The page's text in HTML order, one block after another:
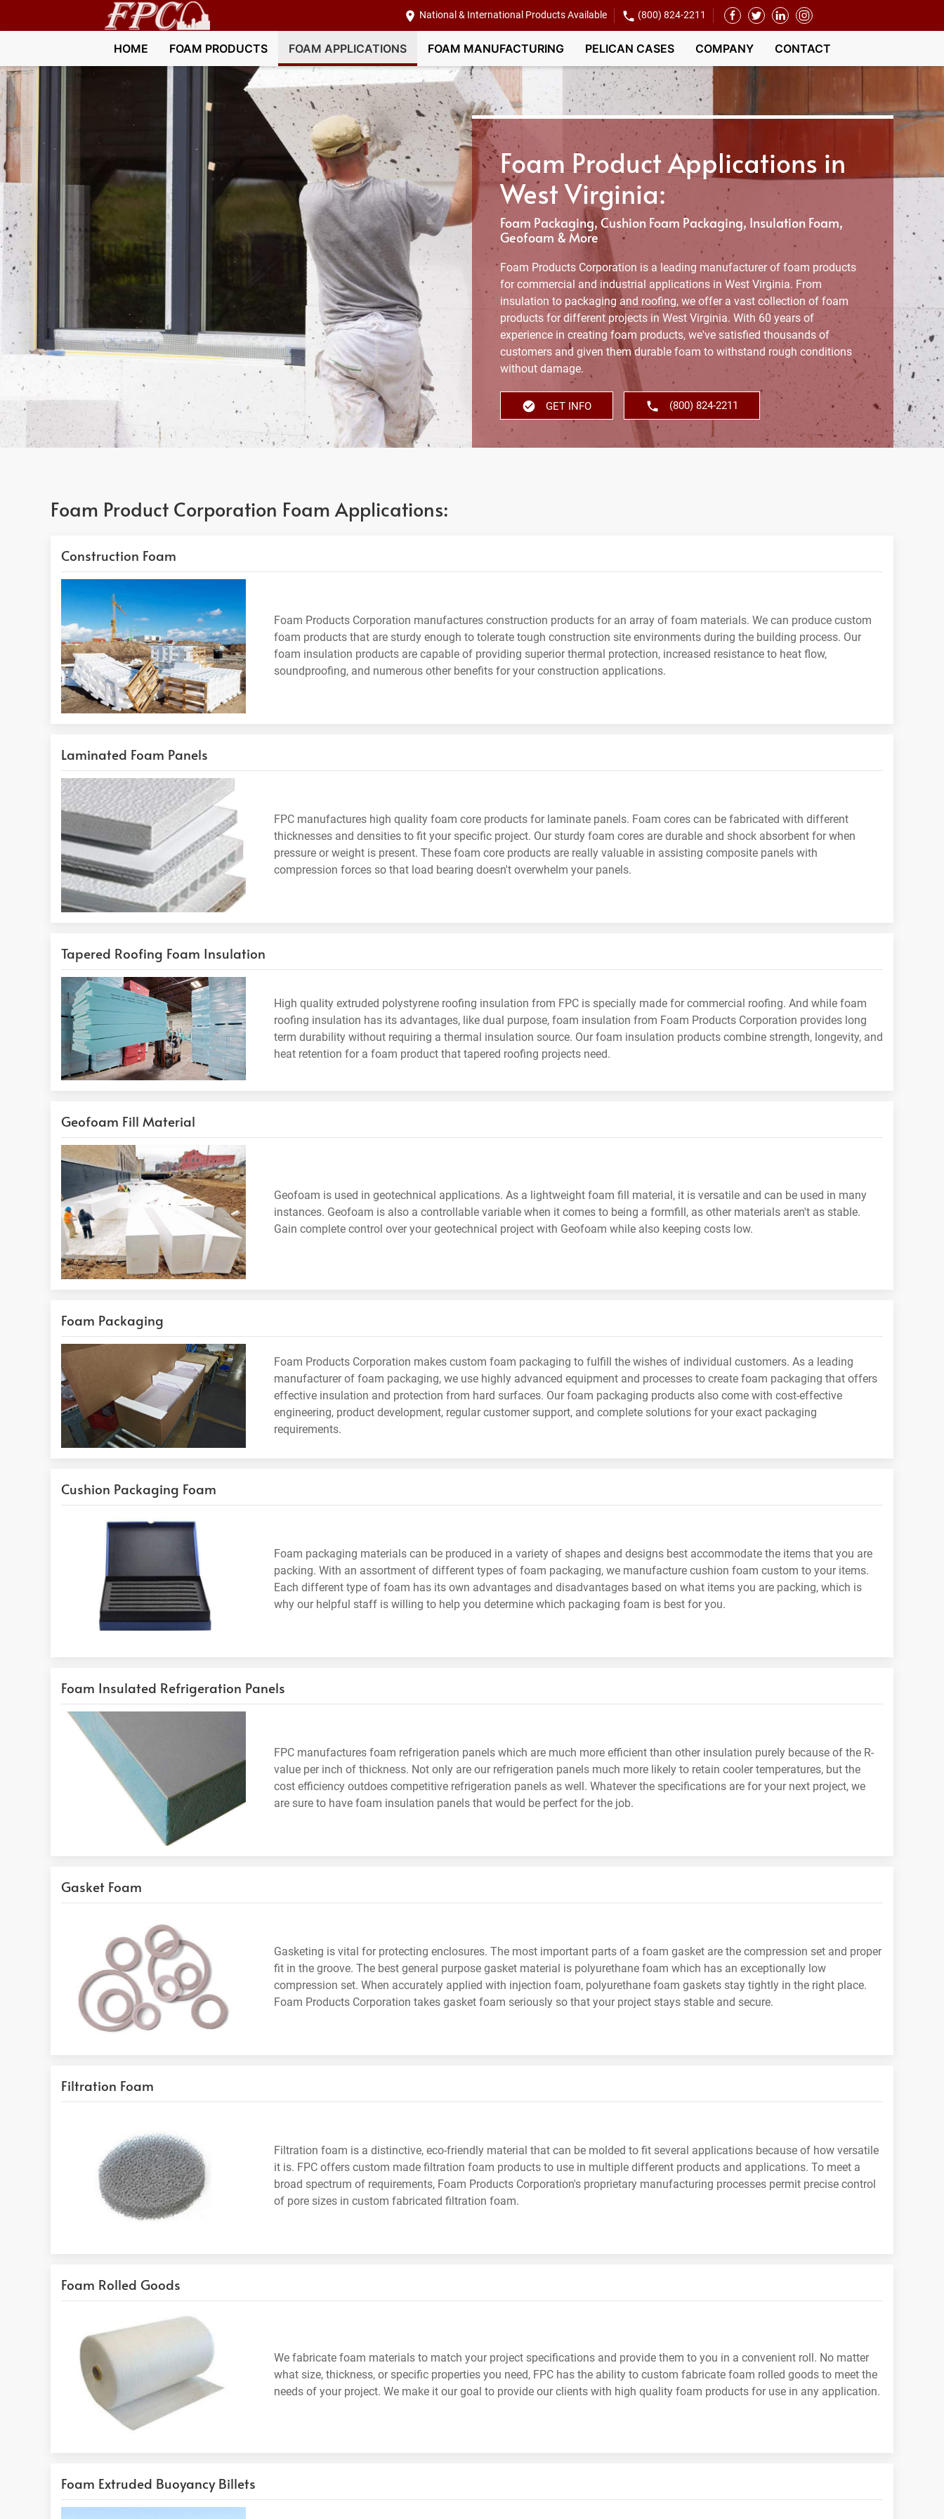
National & International Products Available (800) 824-2211
HOME FOAM PRODUCTS FOAM APPLICATIONS FOAM MANUFACTURING PELICAN CASES COMPANY CONTACT
Foam Product Applications in
West Virginia:
Foam Packaging, Cushion Foam Packaging, Insulation Foam,
Geofoam & More
Foam Products Corporation is a leading manufacturer of foam products
for commercial and industrial applications in West Virginia. From
insulation to packaging and roofing, we offer a vast collection of foam
products for different projects in West Virginia. With 60 years of
experience in creating foam products, we've satisfied thousands of
customers and given them durable foam to withstand rough conditions
without damage.
GET INFO (800) 824-2211
Foam Product Corporation Foam Applications:
Construction Foam
Foam Products Corporation manufactures construction products for an array of foam materials. We can produce custom
foam products that are sturdy enough to tolerate tough construction site environments during the building process. Our
foam insulation products are capable of providing superior thermal protection, increased resistance to heat flow,
soundproofing, and numerous other benefits for your construction applications.
Laminated Foam Panels
FPC manufactures high quality foam core products for laminate panels. Foam cores can be fabricated with different
thicknesses and densities to fit your specific project. Our sturdy foam cores are durable and shock absorbent for when
pressure or weight is present. These foam core products are really valuable in assisting composite panels with
compression forces so that load bearing doesn't overwhelm your panels.
Tapered Roofing Foam Insulation
High quality extruded polystyrene roofing insulation from FPC is specially made for commercial roofing. And while foam
roofing insulation has its advantages, like dual purpose, foam insulation from Foam Products Corporation provides long
term durability without requiring a thermal insulation source. Our foam insulation products combine strength, longevity, and
heat retention for a foam product that tapered roofing projects need.
Geofoam Fill Material
Geofoam is used in geotechnical applications. As a lightweight foam fill material, it is versatile and can be used in many
instances. Geofoam is also a controllable variable when it comes to being a formfill, as other materials aren't as stable.
Gain complete control over your geotechnical project with Geofoam while also keeping costs low.
Foam Packaging
Foam Products Corporation makes custom foam packaging to fulfill the wishes of individual customers. As a leading
manufacturer of foam packaging, we use highly advanced equipment and processes to create foam packaging that offers
effective insulation and protection from hard surfaces. Our foam packaging products also come with cost-effective
engineering, product development, regular customer support, and complete solutions for your exact packaging
requirements.
Cushion Packaging Foam
Foam packaging materials can be produced in a variety of shapes and designs best accommodate the items that you are
packing. With an assortment of different types of foam packaging, we manufacture cushion foam custom to your items.
Each different type of foam has its own advantages and disadvantages based on what items you are packing, which is
why our helpful staff is willing to help you determine which packaging foam is best for you.
Foam Insulated Refrigeration Panels
FPC manufactures foam refrigeration panels which are much more efficient than other insulation purely because of the R-
value per inch of thickness. Not only are our refrigeration panels much more likely to retain cooler temperatures, but the
cost efficiency outdoes competitive refrigeration panels as well. Whatever the specifications are for your next project, we
are sure to have foam insulation panels that would be perfect for the job.
Gasket Foam
Gasketing is vital for protecting enclosures. The most important parts of a foam gasket are the compression set and proper
fit in the groove. The best general purpose gasket material is polyurethane foam which has an exceptionally low
compression set. When accurately applied with injection foam, polyurethane foam gaskets stay tightly in the right place.
Foam Products Corporation takes gasket foam seriously so that your project stays stable and secure.
Filtration Foam
Filtration foam is a distinctive, eco-friendly material that can be molded to fit several applications because of how versatile
it is. FPC offers custom made filtration foam products to use in multiple different products and applications. To meet a
broad spectrum of requirements, Foam Products Corporation's proprietary manufacturing processes permit precise control
of pore sizes in custom fabricated filtration foam.
Foam Rolled Goods
We fabricate foam materials to match your project specifications and provide them to you in a convenient roll. No matter
what size, thickness, or specific properties you need, FPC has the ability to custom fabricate foam rolled goods to meet the
needs of your project. We make it our goal to provide our clients with high quality foam products for use in any application.
Foam Extruded Buoyancy Billets